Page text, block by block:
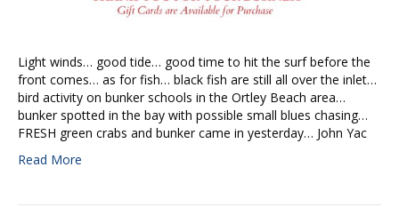
Light winds… good tide… good time to hit the surf before the
front comes… as for fish… black fish are still all over the inlet…
bird activity on bunker schools in the Ortley Beach area…
bunker spotted in the bay with possible small blues chasing…
FRESH green crabs and bunker came in yesterday… John Yac
Read More